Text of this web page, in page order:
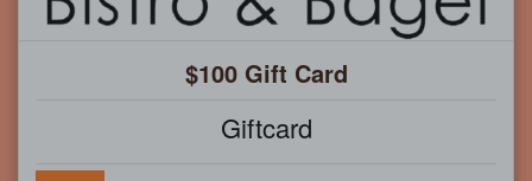
$100 Gift Card
Giftcard